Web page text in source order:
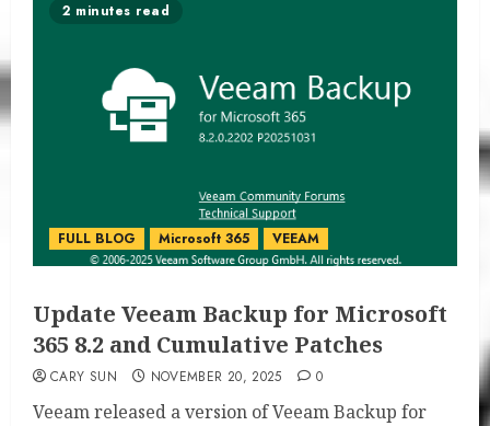
2 minutes read
FULL BLOG Microsoft 365 VEEAM
Update Veeam Backup for Microsoft
365 8.2 and Cumulative Patches
CARY SUN NOVEMBER 20, 2025 0
Veeam released a version of Veeam Backup for